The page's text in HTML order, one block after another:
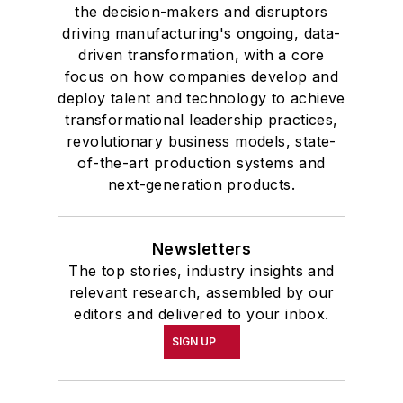
the decision-makers and disruptors
driving manufacturing's ongoing, data-
driven transformation, with a core
focus on how companies develop and
deploy talent and technology to achieve
transformational leadership practices,
revolutionary business models, state-
of-the-art production systems and
next-generation products.
Newsletters
The top stories, industry insights and
relevant research, assembled by our
editors and delivered to your inbox.
SIGN UP